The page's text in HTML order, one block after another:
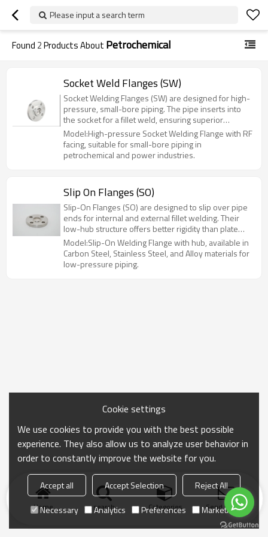
Please input a search term
Found 2Products About Petrochemical
Socket Weld Flanges (SW)
Socket Welding Flanges (SW) are designed for high-
pressure, small-bore piping. The pipe inserts into
the socket for a fillet weld, ensuring superior
strength and leak resistance compared to slip-on
flanges. Ideal for hazardous systems up to Class
1500 (PN100), they are widely used in
petrochemical, power, and hydraulic applications.
Model:High-pressure Socket Welding Flange with RF
facing, suitable for small-bore piping in
petrochemical and power industries.
Slip On Flanges (SO)
Slip-On Flanges (SO) are designed to slip over pipe
ends for internal and external fillet welding. Their
low-hub structure offers better rigidity than plate
flanges at a lower cost. Ideal for low-to-medium
pressure systems (PN≤2.5MPa), they are widely
used in chemical, oil, and municipal engineering.
Sizes range from 1/2" to 60", with custom options
Model:Slip-On Welding Flange with hub, available in
Carbon Steel, Stainless Steel, and Alloy materials for
low-pressure piping.
Home search Categories Send Inquiry
Cookie settings
We use cookies to provide you with the best possible
experience. They also allow us to analyze user behavior in
order to constantly improve the website for you.
Accept all Accept Selection
Reject All
Necessary
Analytics Preferences Marketing